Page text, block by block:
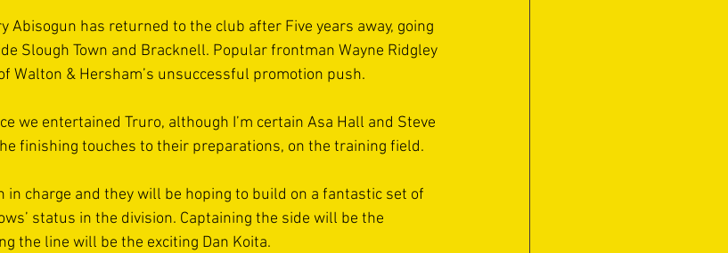
Abisogun has returned to the club after Five years away, going
Slough Town and Bracknell. Popular frontman Wayne Ridgley
Walton & Hersham’s unsuccessful promotion push.
we entertained Truro, although I’m certain Asa Hall and Steve
finishing touches to their preparations, on the training field.
charge and they will be hoping to build on a fantastic set of
status in the division. Captaining the side will be the
the line will be the exciting Dan Koita.